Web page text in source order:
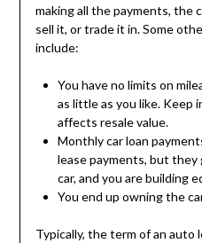
making all the payments, the
sell it, or trade it in. Some
include:
You have no limits on
as little as you like. Keep
affects resale value.
Monthly car loan
lease payments, but
car, and you are building
You end up owning the
Typically, the term of an auto